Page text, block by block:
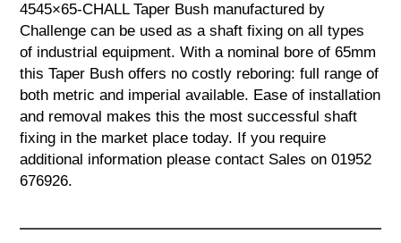
4545×65-CHALL Taper Bush manufactured by
Challenge can be used as a shaft fixing on all types
of industrial equipment. With a nominal bore of 65mm
this Taper Bush offers no costly reboring: full range of
both metric and imperial available. Ease of installation
and removal makes this the most successful shaft
fixing in the market place today. If you require
additional information please contact Sales on 01952
676926.